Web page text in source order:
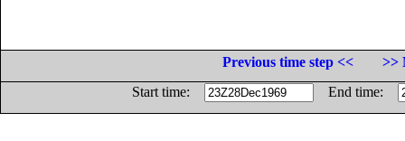
Previous time step <<
>>
Start time:
End time: